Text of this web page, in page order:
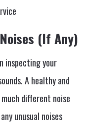
(If Any)
inspecting your
A healthy and
different noise
unusual noises